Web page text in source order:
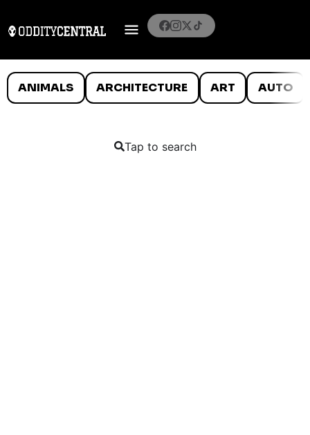
ANIMALS ARCHITECTURE ART AUTO
Tap to search